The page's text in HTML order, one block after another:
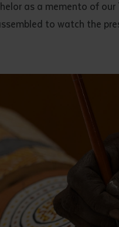
as a memento of
to watch the